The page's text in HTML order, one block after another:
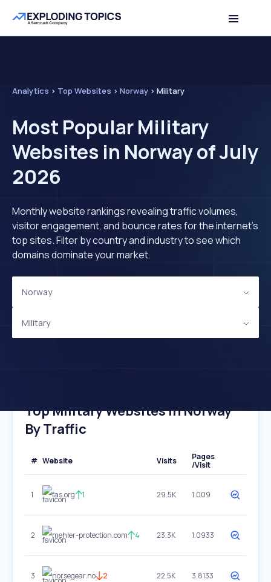
Analytics > Top Websites > Norway > Military
Most Popular Military
Websites in Norway of July
2026
Monthly website rankings revealing traffic volumes,
visitor engagement, and bounce rates for the internet's
top sites. Filter by country and industry to see which
domains dominate your market.
Norway
Military
Top Military Websites In Norway
By Traffic
# Website Visits
Pages
/Visit
1 fas.org 1 29.5K 1.009
2 mehler-protection.com 4 23.3K 1.0933
3 norsegear.no 2 22.5K 3.8133